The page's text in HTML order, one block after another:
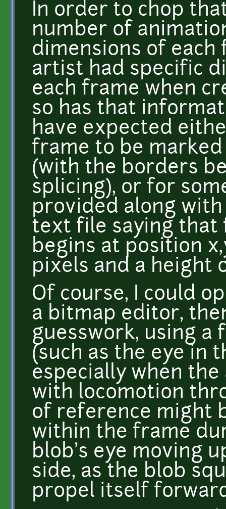
In order to chop
number of
dimensions of each
artist had specific
each frame when
so has that
have expected
frame to be
(with the borders
splicing), or for
provided along
text file saying that
begins at position
pixels and a height
Of course, I could
a bitmap editor,
guesswork, using
(such as the eye in
especially when
with locomotion
of reference might
within the frame
blob's eye moving
side, as the blob
propel itself